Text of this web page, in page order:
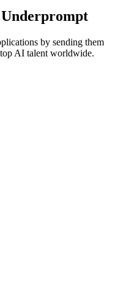
Underprompt
by sending them
AI talent worldwide.